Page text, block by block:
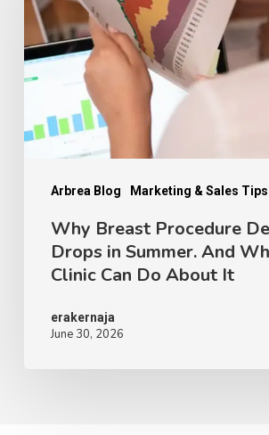
Arbrea Blog Marketing & Sales Tips
Demand
Drops
in
And
ClinicWhy Breast Procedure
Drops in Summer. And
Clinic Can Do About It
erakernaja
June 30, 2026